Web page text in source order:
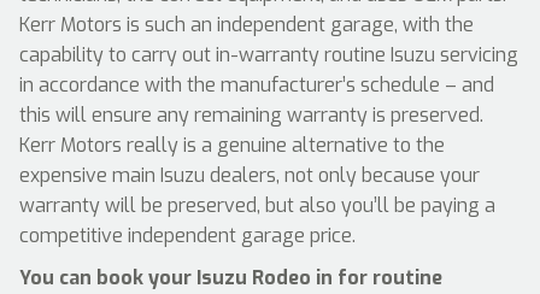
Kerr Motors is such an independent garage, with the
capability to carry out in-warranty routine Isuzu servicing
in accordance with the manufacturer’s schedule – and
this will ensure any remaining warranty is preserved.
Kerr Motors really is a genuine alternative to the
expensive main Isuzu dealers, not only because your
warranty will be preserved, but also you’ll be paying a
competitive independent garage price.
You can book your Isuzu Rodeo in for routine